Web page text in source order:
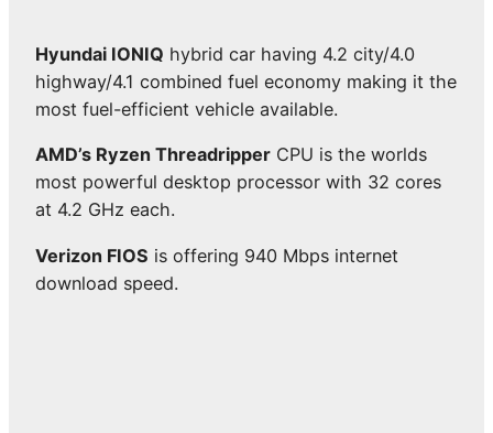
Hyundai IONIQ hybrid car having 4.2 city/4.0
highway/4.1 combined fuel economy making it the
most fuel-efficient vehicle available.
AMD’s Ryzen Threadripper CPU is the worlds
most powerful desktop processor with 32 cores
at 4.2 GHz each.
Verizon FIOS is offering 940 Mbps internet
download speed.